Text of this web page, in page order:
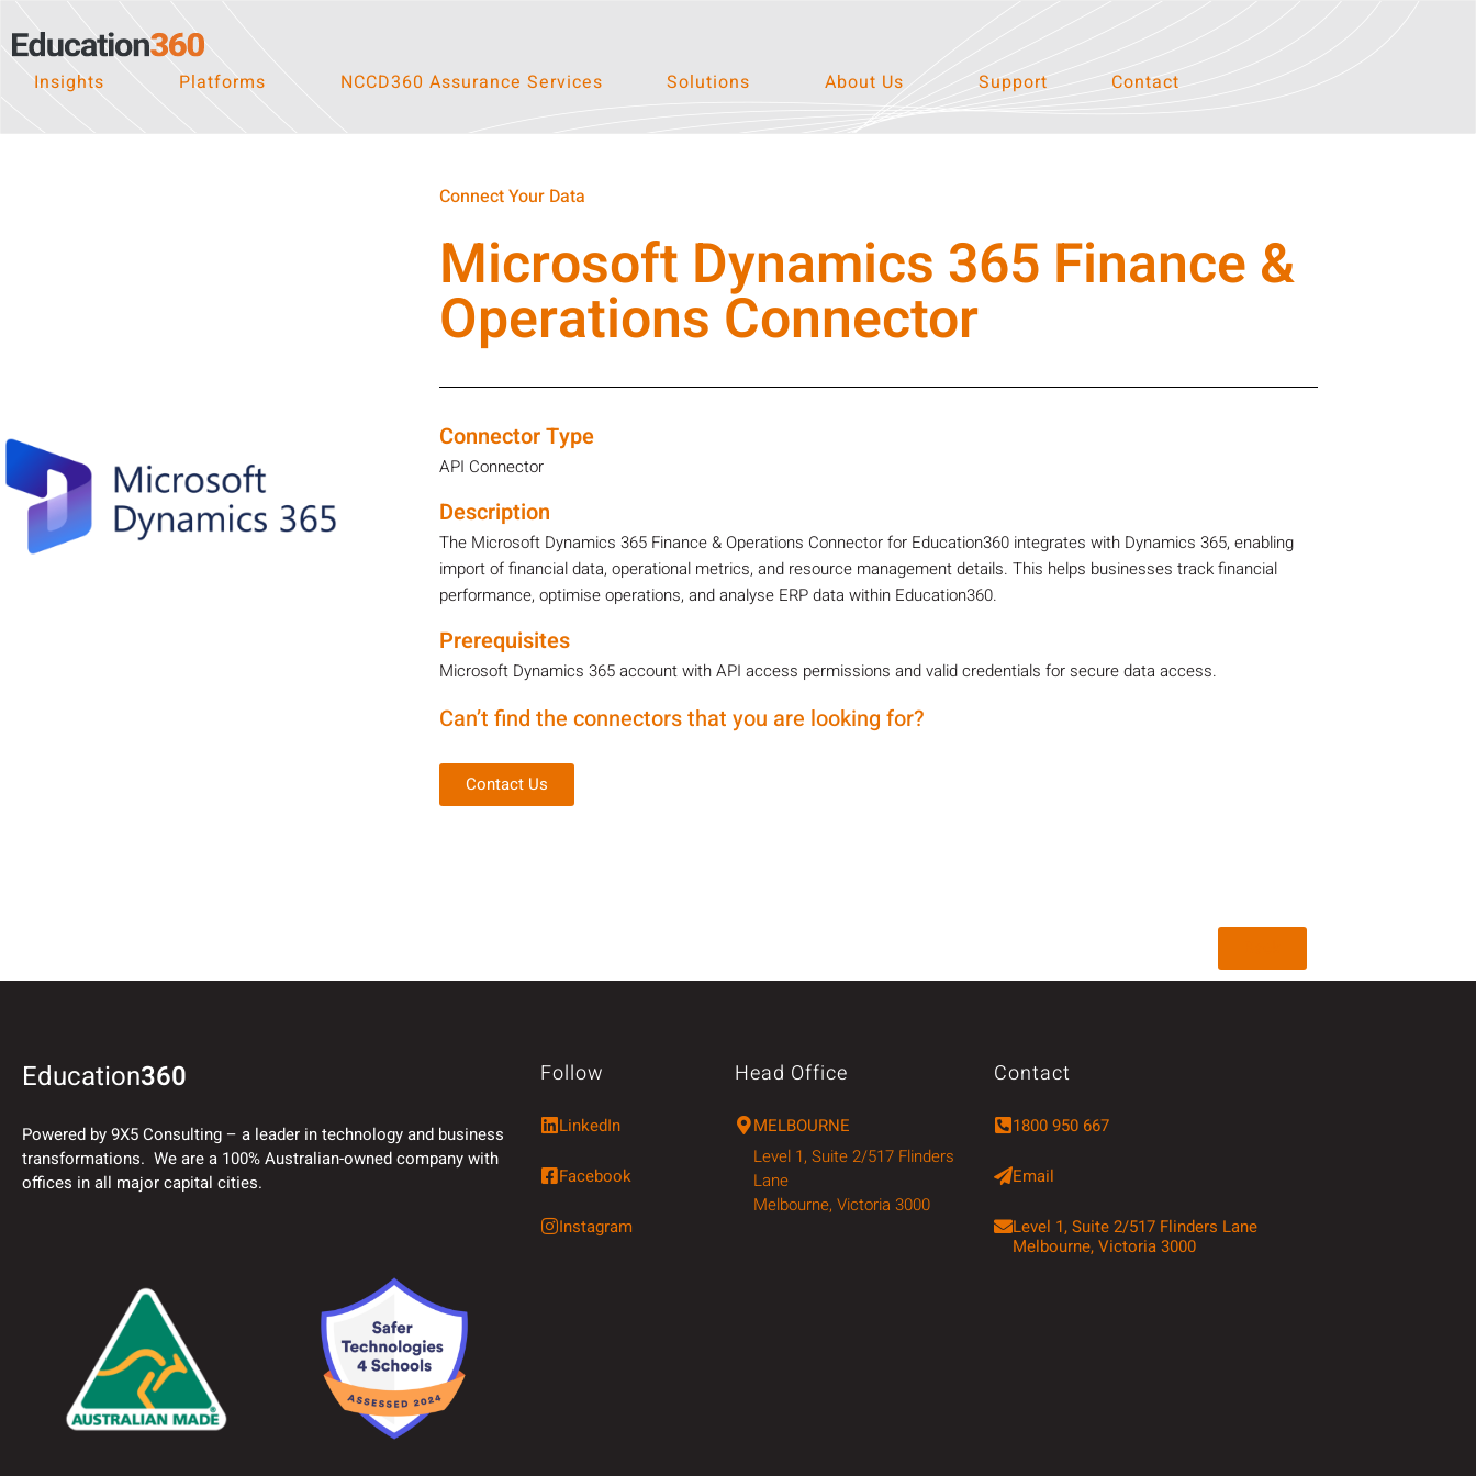
Insights Platforms NCCD360 Assurance Services Solutions About Us Support Contact
Connect Your Data
Microsoft Dynamics 365 Finance &
Operations Connector
Connector Type
API Connector
Description
The Microsoft Dynamics 365 Finance & Operations Connector for Education360 integrates with Dynamics 365, enabling
import of financial data, operational metrics, and resource management details. This helps businesses track financial
performance, optimise operations, and analyse ERP data within Education360.
Prerequisites
Microsoft Dynamics 365 account with API access permissions and valid credentials for secure data access.
Can’t find the connectors that you are looking for?
Contact Us
Education360
Powered by 9X5 Consulting – a leader in technology and business
transformations. We are a 100% Australian-owned company with
offices in all major capital cities.
Follow
LinkedIn
Facebook
Instagram
Head Office
MELBOURNE
Level 1, Suite 2/517 Flinders
Lane
Melbourne, Victoria 3000
Contact
1800 950 667
Email
Level 1, Suite 2/517 Flinders Lane
Melbourne, Victoria 3000